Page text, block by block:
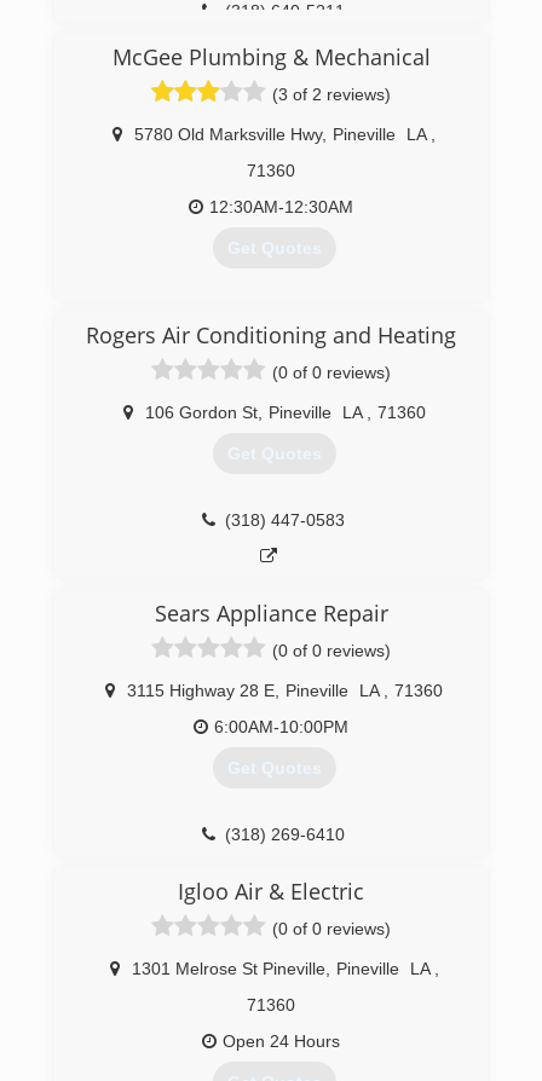
(318) 640-5211
McGee Plumbing & Mechanical
(3 of 2 reviews)
5780 Old Marksville Hwy, Pineville LA
71360
12:30AM-12:30AM
Get Quotes
Rogers Air Conditioning and Heating
(0 of 0 reviews)
106 Gordon St, Pineville LA 71360
Get Quotes
(318) 447-0583
Sears Appliance Repair
(0 of 0 reviews)
3115 Highway 28 E Pineville LA
71360
6:00AM-10:00PM
Get Quotes
(318) 269-6410
Igloo Air & Electric
(0 of 0 reviews)
1301 Melrose St Pineville, Pineville LA
71360
Open 24 Hours